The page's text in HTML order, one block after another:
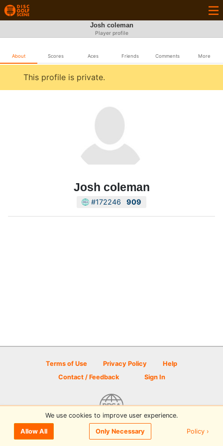
Josh coleman
Player profile
About Scores Aces Friends Comments More
This profile is private.
Josh coleman
#172246 909
Terms of Use Privacy Policy
Help
Contact / Feedback
Sign In
© 2026 Disc Golf Scene powered by PDGA
We use cookies to improve user experience.
Allow All Only Necessary Policy ›